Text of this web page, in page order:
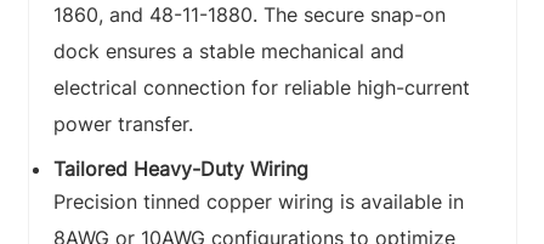
1860, and 48-11-1880. The secure snap-on
dock ensures a stable mechanical and
electrical connection for reliable high-current
power transfer.
Tailored Heavy-Duty Wiring
Precision tinned copper wiring is available in
8AWG or 10AWG configurations to optimize